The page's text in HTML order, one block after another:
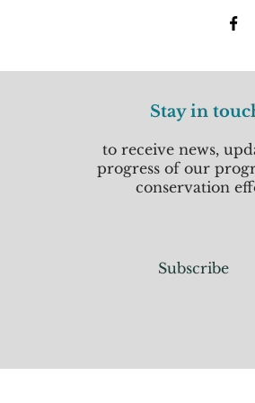
Stay in
to receive news,
progress of our
conservation
Subscribe